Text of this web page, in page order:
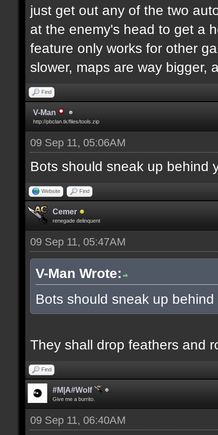
just get out any of the two
at the enemy's head to get a
feature only works for other
slower, maps are way bigger,
Find
V-Man
http://pbclan.tk/files/tools.zip
09 Sep 11, 05:06AM
Bots should sneak up behind
Website Find
Cemer
renegade delinquent
09 Sep 11, 05:47AM
V-Man Wrote:
Bots should sneak up
They shall drop feathers and
Find
#M|A#Wolf
Give me a burrito.
09 Sep 11, 06:40AM